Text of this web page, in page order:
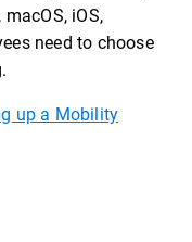
iOS,
need to choose
up a Mobility